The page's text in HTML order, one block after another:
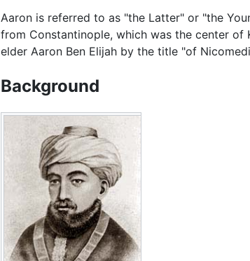
Aaron is referred to as "the Latter" or "the
from Constantinople, which was the center
elder Aaron Ben Elijah by the title "of
Background